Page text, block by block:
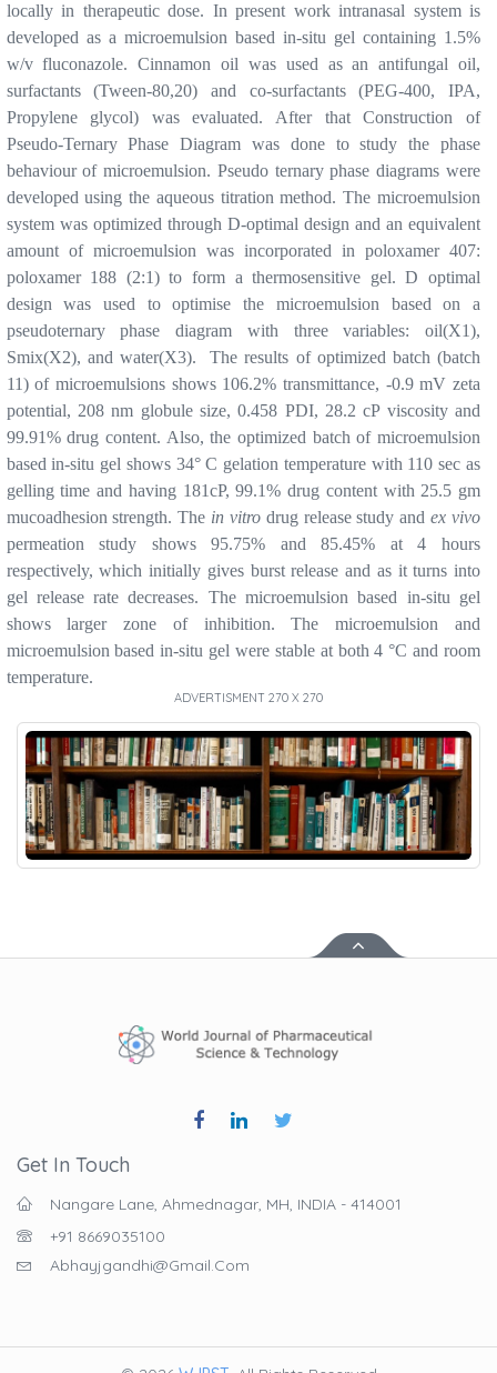
locally in therapeutic dose. In present work intranasal system is
developed as a microemulsion based in-situ gel containing 1.5%
w/v fluconazole. Cinnamon oil was used as an antifungal oil,
surfactants (Tween-80,20) and co-surfactants (PEG-400, IPA,
Propylene glycol) was evaluated. After that Construction of
Pseudo-Ternary Phase Diagram was done to study the phase
behaviour of microemulsion. Pseudo ternary phase diagrams were
developed using the aqueous titration method. The microemulsion
system was optimized through D-optimal design and an equivalent
amount of microemulsion was incorporated in poloxamer 407:
poloxamer 188 (2:1) to form a thermosensitive gel. D optimal
design was used to optimise the microemulsion based on a
pseudoternary phase diagram with three variables: oil(X1),
Smix(X2), and water(X3).
The results of optimized batch (batch
11) of microemulsions shows 106.2% transmittance, -0.9 mV zeta
potential, 208 nm globule size, 0.458 PDI, 28.2 cP viscosity and
99.91% drug content. Also, the optimized batch of microemulsion
based in-situ gel shows 34° C gelation temperature with 110 sec as
gelling time and having 181cP, 99.1% drug content with 25.5 gm
mucoadhesion strength. The in vitrodrug release study andex vivo
permeation study shows 95.75% and 85.45% at 4 hours
respectively, which initially gives burst release and as it turns into
gel release rate decreases. The microemulsion based in-situ gel
shows larger zone of inhibition. The microemulsion and
microemulsion based in-situ gel were stable at both 4 °C and room
temperature.
ADVERTISMENT 270 X 270
Get In Touch
Nangare Lane, Ahmednagar, MH, INDIA - 414001
+91 8669035100
Abhayjgandhi@gmail.com